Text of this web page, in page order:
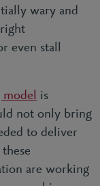
wary and
even stall
model is
not only bring
to deliver
are working